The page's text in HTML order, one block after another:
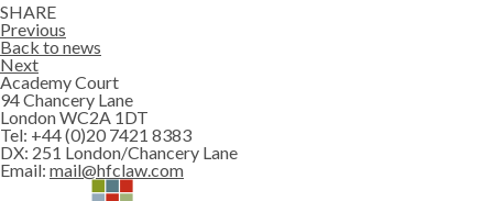
SHARE
Previous
Back to news
Next
Academy Court
94 Chancery Lane
London WC2A 1DT
Tel: +44 (0)20 7421 8383
DX: 251 London/Chancery Lane
Email: mail@hfclaw.com